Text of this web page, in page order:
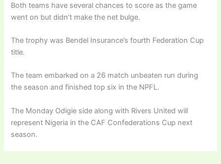
Both teams have several chances to score as the game
went on but didn’t make the net bulge.
The trophy was Bendel Insurance’s fourth Federation Cup
title.
The team embarked on a 26 match unbeaten run during
the season and finished top six in the NPFL.
The Monday Odigie side along with Rivers United will
represent Nigeria in the CAF Confederations Cup next
season.